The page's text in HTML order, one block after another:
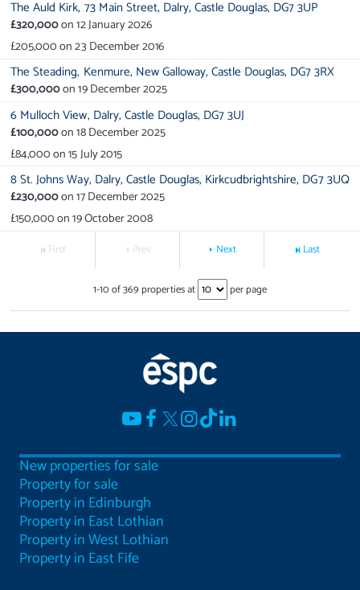
The Auld Kirk, 73 Main Street, Dalry, Castle Douglas, DG7 3UP
£320,000on12 January 2026
£205,000on23 December 2016
The Steading, Kenmure, New Galloway, Castle Douglas, DG7 3RX
£300,000on19 December 2025
6 Mulloch View, Dalry, Castle Douglas, DG7 3UJ
£100,000on18 December 2025
£84,000on15 July 2015
8 St. Johns Way, Dalry, Castle Douglas, Kirkcudbrightshire, DG7 3UQ
£230,000on17 December 2025
£150,000on19 October 2008
First Prev Next Last
1-10of369properties at per page
New properties for sale
Property for sale
Property in Edinburgh
Property in East Lothian
Property in West Lothian
Property in East Fife